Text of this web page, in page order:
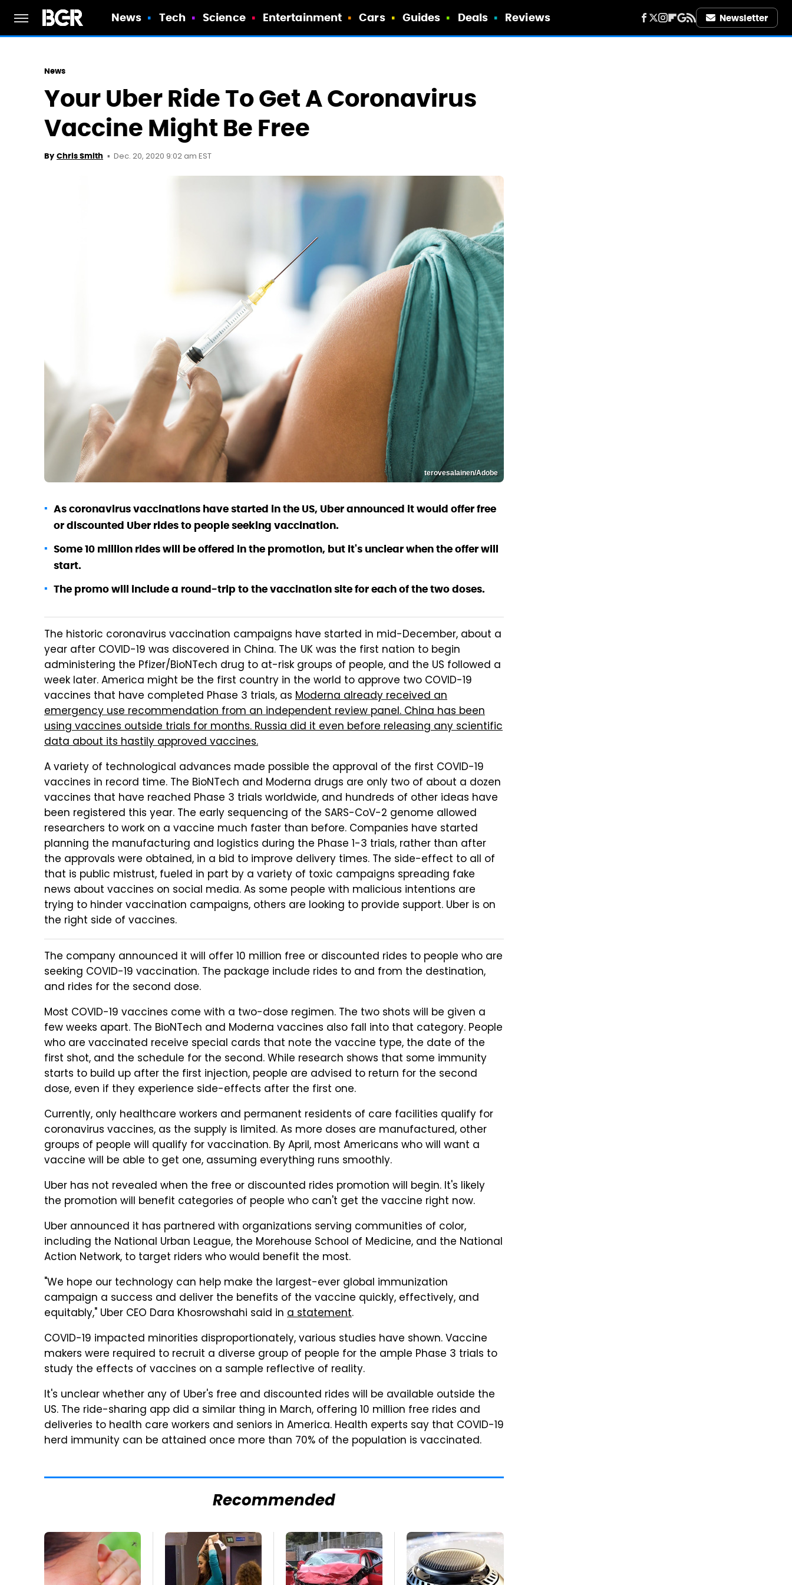
News Tech Science Entertainment Cars Guides Deals Reviews Newsletter
News
Your Uber Ride To Get A Coronavirus
Vaccine Might Be Free
By Chris Smith Dec. 20, 2020 9:02 am EST
terovesalainen/Adobe
As coronavirus vaccinations have started in the US, Uber announced it would offer free
or discounted Uber rides to people seeking vaccination.
Some 10 million rides will be offered in the promotion, but it's unclear when the offer will
start.
The promo will include a round-trip to the vaccination site for each of the two doses.
The historic coronavirus vaccination campaigns have started in mid-December, about a
year after COVID-19 was discovered in China. The UK was the first nation to begin
administering the Pfizer/BioNTech drug to at-risk groups of people, and the US followed a
week later. America might be the first country in the world to approve two COVID-19
vaccines that have completed Phase 3 trials, as Moderna already received an
emergency use recommendation from an independent review panel. China has been
using vaccines outside trials for months. Russia did it even before releasing any scientific
data about its hastily approved vaccines.
A variety of technological advances made possible the approval of the first COVID-19
vaccines in record time. The BioNTech and Moderna drugs are only two of about a dozen
vaccines that have reached Phase 3 trials worldwide, and hundreds of other ideas have
been registered this year. The early sequencing of the SARS-CoV-2 genome allowed
researchers to work on a vaccine much faster than before. Companies have started
planning the manufacturing and logistics during the Phase 1-3 trials, rather than after
the approvals were obtained, in a bid to improve delivery times. The side-effect to all of
that is public mistrust, fueled in part by a variety of toxic campaigns spreading fake
news about vaccines on social media. As some people with malicious intentions are
trying to hinder vaccination campaigns, others are looking to provide support. Uber is on
the right side of vaccines.
The company announced it will offer 10 million free or discounted rides to people who are
seeking COVID-19 vaccination. The package include rides to and from the destination,
and rides for the second dose.
Most COVID-19 vaccines come with a two-dose regimen. The two shots will be given a
few weeks apart. The BioNTech and Moderna vaccines also fall into that category. People
who are vaccinated receive special cards that note the vaccine type, the date of the
first shot, and the schedule for the second. While research shows that some immunity
starts to build up after the first injection, people are advised to return for the second
dose, even if they experience side-effects after the first one.
Currently, only healthcare workers and permanent residents of care facilities qualify for
coronavirus vaccines, as the supply is limited. As more doses are manufactured, other
groups of people will qualify for vaccination. By April, most Americans who will want a
vaccine will be able to get one, assuming everything runs smoothly.
Uber has not revealed when the free or discounted rides promotion will begin. It's likely
the promotion will benefit categories of people who can't get the vaccine right now.
Uber announced it has partnered with organizations serving communities of color,
including the National Urban League, the Morehouse School of Medicine, and the National
Action Network, to target riders who would benefit the most.
"We hope our technology can help make the largest-ever global immunization
campaign a success and deliver the benefits of the vaccine quickly, effectively, and
equitably," Uber CEO Dara Khosrowshahi said in a statement.
COVID-19 impacted minorities disproportionately, various studies have shown. Vaccine
makers were required to recruit a diverse group of people for the ample Phase 3 trials to
study the effects of vaccines on a sample reflective of reality.
It's unclear whether any of Uber's free and discounted rides will be available outside the
US. The ride-sharing app did a similar thing in March, offering 10 million free rides and
deliveries to health care workers and seniors in America. Health experts say that COVID-19
herd immunity can be attained once more than 70% of the population is vaccinated.
Recommended